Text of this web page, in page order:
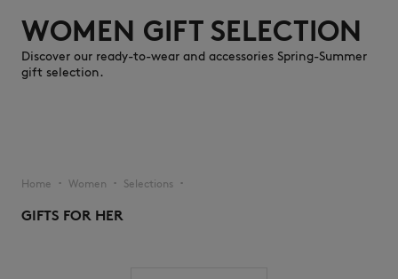
WOMEN GIFT SELECTION
Discover our ready-to-wear and accessories Spring-Summer
gift selection.
Home ▪︎ Women ▪︎ Selections ▪︎
GIFTS FOR HER